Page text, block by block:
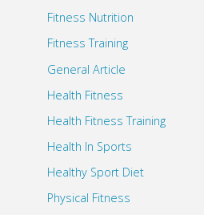
Fitness Nutrition
Fitness Training
General Article
Health Fitness
Health Fitness Training
Health In Sports
Healthy Sport Diet
Physical Fitness